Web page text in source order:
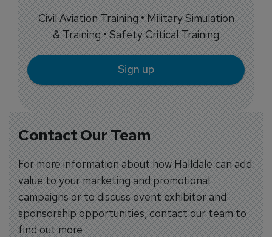
Contact Our Team
For more information about how Halldale can add
value to your marketing and promotional
campaigns or to discuss event exhibitor and
sponsorship opportunities, contact our team to
find out more
Civil Aviation Training • Military Simulation
& Training • Safety Critical Training
Sign up